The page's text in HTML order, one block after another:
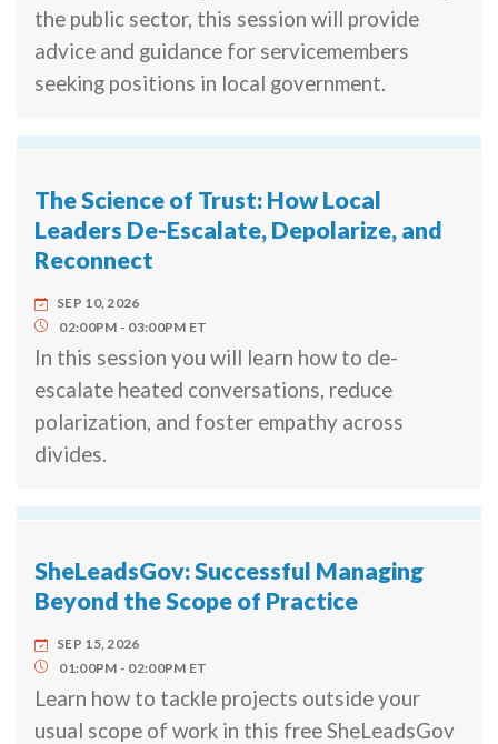
the public sector, this session will provide
advice and guidance for servicemembers
seeking positions in local government.
The Science of Trust: How Local
Leaders De-Escalate, Depolarize, and
Reconnect
SEP 10, 2026
02:00PM
03:00PM ET
In this session you will learn how to de-
escalate heated conversations, reduce
polarization, and foster empathy across
divides.
SheLeadsGov: Successful Managing
Beyond the Scope of Practice
SEP 15, 2026
01:00PM
02:00PM ET
Learn how to tackle projects outside your
usual scope of work in this free SheLeadsGov